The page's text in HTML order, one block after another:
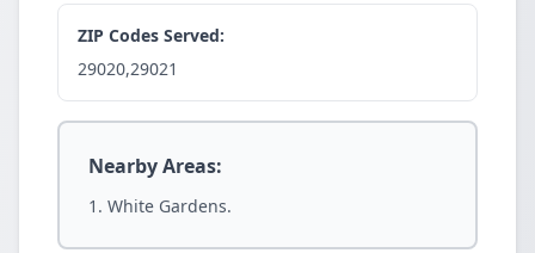
ZIP Codes Served:
29020,29021
Nearby Areas:
White Gardens.